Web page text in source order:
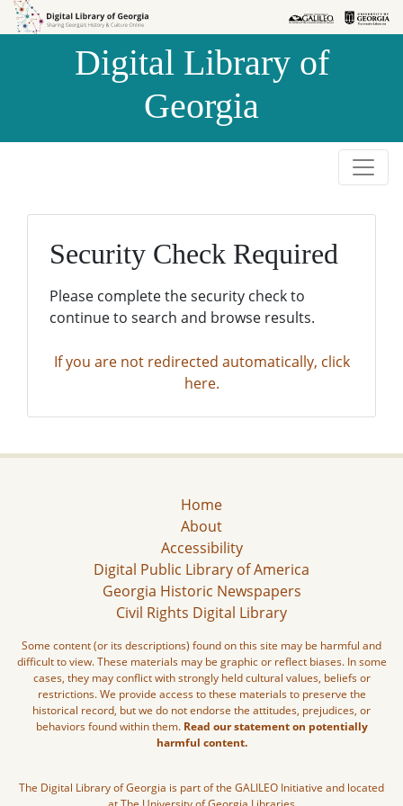
Skip to
Skip to
Digital Library of
Georgia
Security Check Required
Please complete the security check to
continue to search and browse results.
If you are not redirected automatically, click
here.
Home
About
Accessibility
Digital Public Library of America
Georgia Historic Newspapers
Civil Rights Digital Library
Some content (or its descriptions) found on this site may be harmful and
difficult to view. These materials may be graphic or reflect biases. In some
cases, they may conflict with strongly held cultural values, beliefs or
restrictions. We provide access to these materials to preserve the
historical record, but we do not endorse the attitudes, prejudices, or
behaviors found within them. Read our statement on potentially
harmful content.
The Digital Library of Georgia is part of the GALILEO Initiative and located